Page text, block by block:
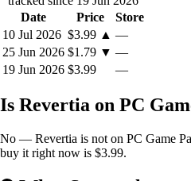
Date
Price
Store
10 Jul 2026 $3.99 ▲ —
25 Jun 2026 $1.79 ▼ —
19 Jun 2026 $3.99 —
Is Revertia on PC
No — Revertia is not on PC Game
buy it right now is $3.99.